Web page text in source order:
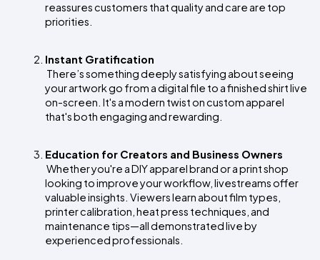
reassures customers that quality and care are top
priorities.
Instant Gratification
your artwork go from a digital file to a finished shirt live
on-screen. It's a modern twist on custom apparel
that's both engaging and rewarding.
Education for Creators and Business Owners
looking to improve your workflow, livestreams offer
valuable insights. Viewers learn about film types,
printer calibration, heat press techniques, and
maintenance tips—all demonstrated live by
experienced professionals.